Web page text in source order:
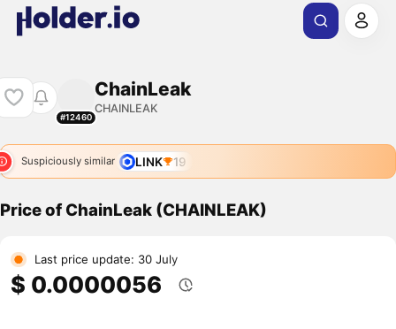
#12460
ChainLeak
CHAINLEAK
Suspiciously similar LINK 19
Price of ChainLeak (CHAINLEAK)
Last price update: 30 July
$ 0.0000056